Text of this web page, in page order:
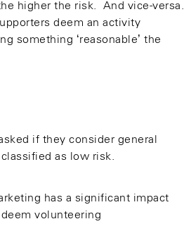
higher the risk. And vice-versa.
deem an activity
something ‘reasonable’ the
if they consider general
as low risk.
has a significant impact
volunteering